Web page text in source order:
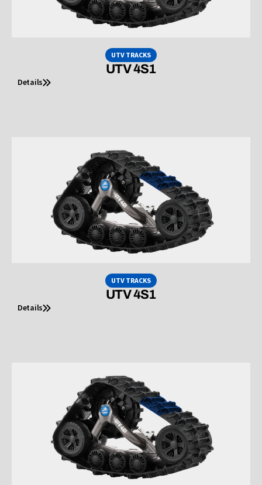
UTV TRACKS
UTV 4S1
Details
UTV TRACKS
UTV 4S1
Details